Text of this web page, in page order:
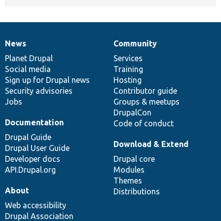
News
items
News
Planet Drupal
Social media
Sign up for Drupal news
Security advisories
Jobs
Our
community
Community
Services
Training
Hosting
Contributor guide
Groups & meetups
DrupalCon
Code of conduct
Documentation
Documentation
Drupal Guide
Drupal User Guide
Developer docs
API.Drupal.org
Drupal
code
base
Download & Extend
Drupal core
Modules
Themes
Distributions
Governance
of
community
About
Web accessibility
Drupal Association